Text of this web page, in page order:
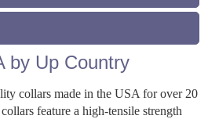
by Up Country
collars made in the USA for over 20
feature a high-tensile strength